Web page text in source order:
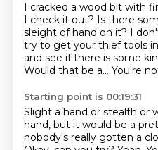
I cracked a wood bit with
I check it out? Is there
sleight of hand on it? I
try to get your thief tools
and see if there is some
Would that be a... You're
Starting point is 00:19:31
Slight a hand or stealth or
hand, but it would be a
nobody's really gotten a